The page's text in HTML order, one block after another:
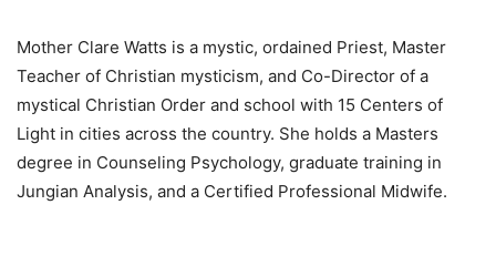
Mother Clare Watts is a mystic, ordained Priest, Master
Teacher of Christian mysticism, and Co-Director of a
mystical Christian Order and school with 15 Centers of
Light in cities across the country. She holds a Masters
degree in Counseling Psychology, graduate training in
Jungian Analysis, and a Certified Professional Midwife.